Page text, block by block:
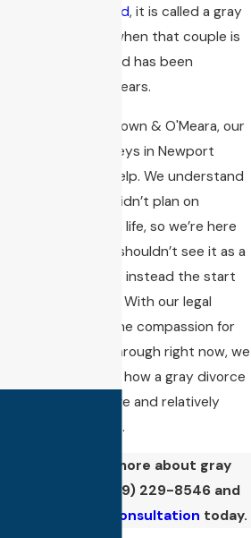
divorced, it is called a gray
divorce, especially when that couple is
50 years or older and has been
together for many years.
At Bremer Whyte Brown & O'Meara, our
gray divorce attorneys in Newport
Beach are here to help. We understand
that you probably didn’t plan on
starting over later in life, so we’re here
to tell you that you shouldn’t see it as a
complete reset, but instead the start
of the next chapter. With our legal
guidance and genuine compassion for
what you’re going through right now, we
think you’ll soon see how a gray divorce
can feel like a positive and relatively
stress-free process.
Want to know more about gray
(949) 229-8546 and
ask for an initial consultation today.